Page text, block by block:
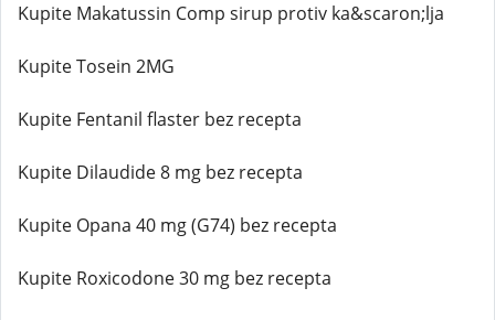
Kupite Makatussin Comp sirup protiv ka&scaron;lja
Kupite Tosein 2MG
Kupite Fentanil flaster bez recepta
Kupite Dilaudide 8 mg bez recepta
Kupite Opana 40 mg (G74) bez recepta
Kupite Roxicodone 30 mg bez recepta